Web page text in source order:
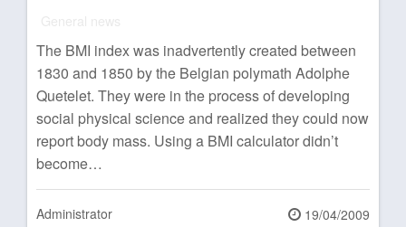
The BMI index was inadvertently created between
1830 and 1850 by the Belgian polymath Adolphe
Quetelet. They were in the process of developing
social physical science and realized they could now
report body mass. Using a BMI calculator didn’t
become…
Administrator
Posted
19/04/2009